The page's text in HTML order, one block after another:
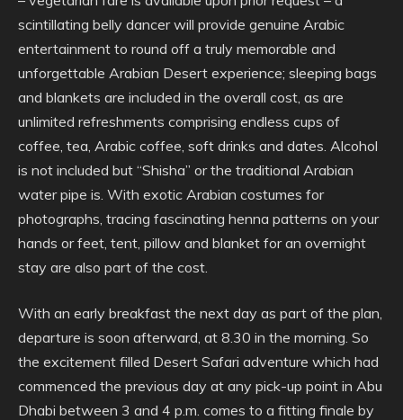
scintillating belly dancer will provide genuine Arabic
entertainment to round off a truly memorable and
unforgettable Arabian Desert experience; sleeping bags
and blankets are included in the overall cost, as are
unlimited refreshments comprising endless cups of
coffee, tea, Arabic coffee, soft drinks and dates. Alcohol
is not included but “Shisha” or the traditional Arabian
water pipe is. With exotic Arabian costumes for
photographs, tracing fascinating henna patterns on your
hands or feet, tent, pillow and blanket for an overnight
stay are also part of the cost.
With an early breakfast the next day as part of the plan,
departure is soon afterward, at 8.30 in the morning. So
the excitement filled Desert Safari adventure which had
commenced the previous day at any pick-up point in Abu
Dhabi between 3 and 4 p.m. comes to a fitting finale by